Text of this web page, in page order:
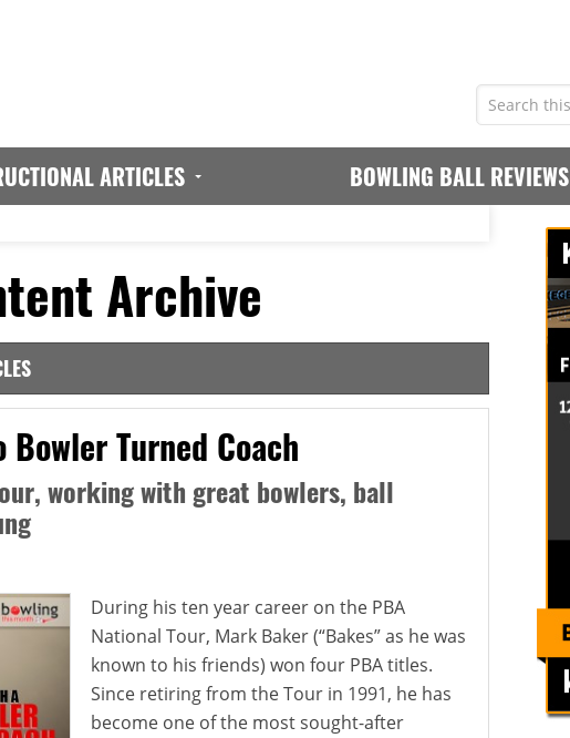
ARTICLES BOWLING BALL REVIEWS
Archive
Turned Coach
working with great bowlers, ball
During his ten year career on the PBA
National Tour, Mark Baker (“Bakes” as he was
known to his friends) won four PBA titles.
Since retiring from the Tour in 1991, he has
become one of the most sought-after